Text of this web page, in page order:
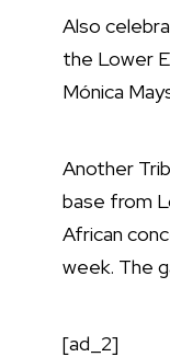
Also
the Lower
Mónica
Another
base from
African
week. The
[ad_2]